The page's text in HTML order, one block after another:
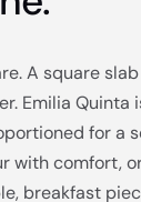
A square
Emilia Quinta
for a
with comfort,
breakfast